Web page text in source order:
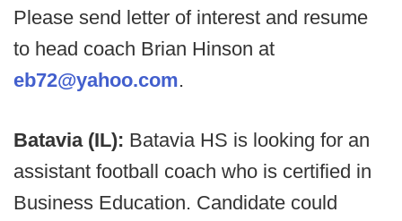
Please send letter of interest and resume
to head coach Brian Hinson at
eb72@yahoo.com.
Batavia (IL): Batavia HS is looking for an
assistant football coach who is certified in
Business Education. Candidate could